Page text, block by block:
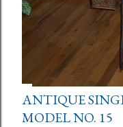
ANTIQUE
MODEL NO. 15